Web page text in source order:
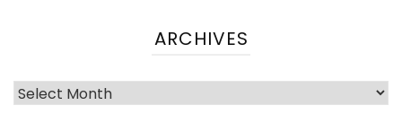
ARCHIVES
Archives